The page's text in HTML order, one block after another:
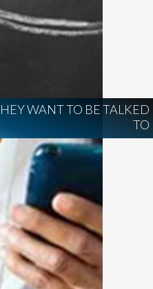
WANT TO BE TALKED
TO